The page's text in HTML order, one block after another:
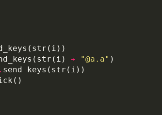
+ "@a.a"
.